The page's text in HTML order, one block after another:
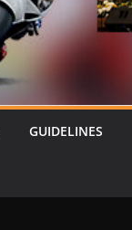
GUIDELINES